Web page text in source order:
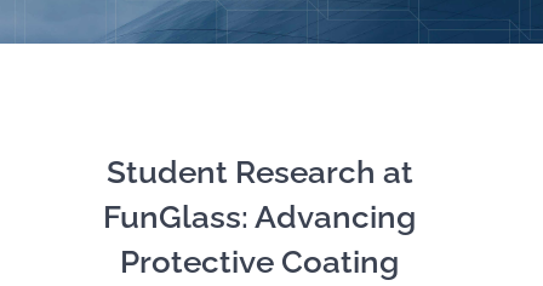
PERSONNEL
Student Research at
FunGlass: Advancing
Protective Coating